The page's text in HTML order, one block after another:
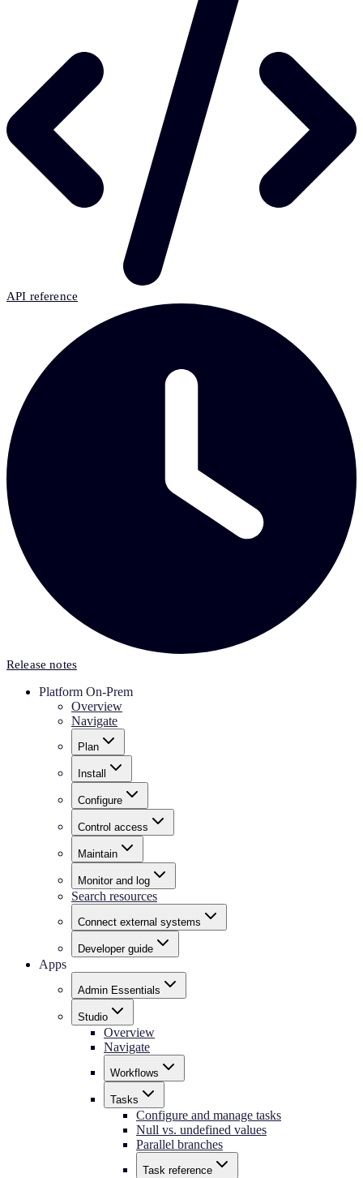
API reference
Release notes
Platform On-Prem
Overview
Navigate
Plan
Install
Configure
Control access
Maintain
Monitor and log
Search resources
Connect external systems
Developer guide
Apps
Admin Essentials
Studio
Overview
Navigate
Workflows
Tasks
Configure and manage tasks
Null vs. undefined values
Parallel branches
Task reference